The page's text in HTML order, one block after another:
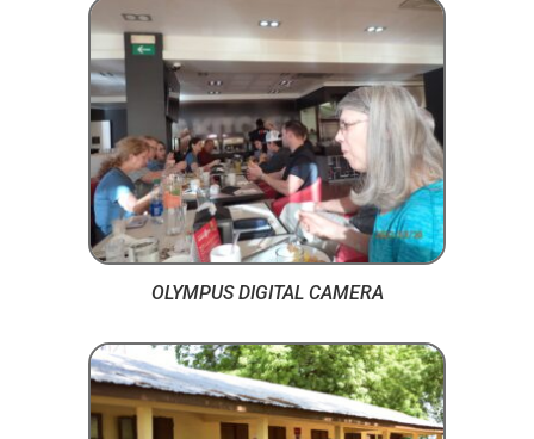
OLYMPUS DIGITAL CAMERA